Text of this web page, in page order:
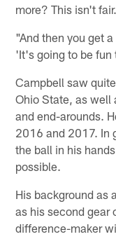
more? This isn't
"And then you get
'It's going to be fun
Campbell saw
Ohio State, as well
and end-arounds.
2016 and 2017. In
the ball in his
possible.
His background as
as his second gear
difference-maker